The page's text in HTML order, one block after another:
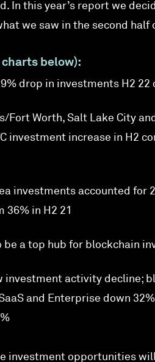
In this year’s report we
we saw in the second half
charts below):
drop in investments H2 22
Fort Worth, Salt Lake City
investment increase in H2
investments accounted for
in H2 21
be a top hub for blockchain
investment activity decline;
and Enterprise down
investment opportunities